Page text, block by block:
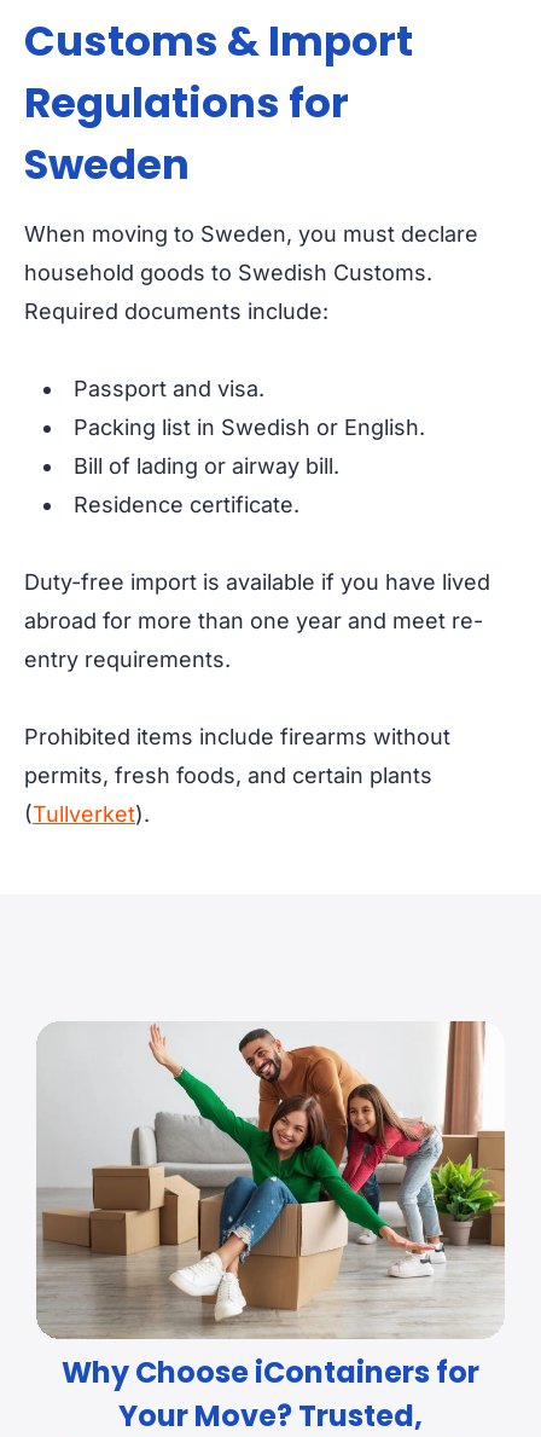
Customs & Import
Regulations for
Sweden
When moving to Sweden, you must declare
household goods to Swedish Customs.
Required documents include:
Passport and visa.
Packing list in Swedish or English.
Bill of lading or airway bill.
Residence certificate.
Duty-free import is available if you have lived
abroad for more than one year and meet re-
entry requirements.
Prohibited items include firearms without
permits, fresh foods, and certain plants
(Tullverket).
Why Choose iContainers for
Your Move? Trusted,